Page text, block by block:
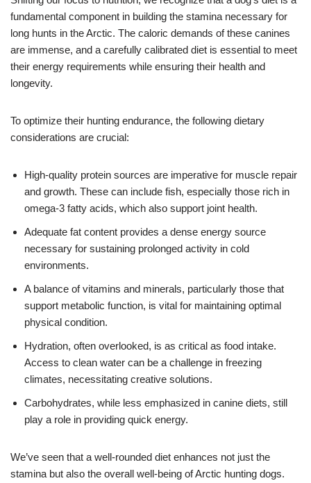
fundamental component in building the stamina necessary for
long hunts in the Arctic. The caloric demands of these canines
are immense, and a carefully calibrated diet is essential to meet
their energy requirements while ensuring their health and
longevity.
To optimize their hunting endurance, the following dietary
considerations are crucial:
High-quality protein sources are imperative for muscle repair
and growth. These can include fish, especially those rich in
omega-3 fatty acids, which also support joint health.
Adequate fat content provides a dense energy source
necessary for sustaining prolonged activity in cold
environments.
A balance of vitamins and minerals, particularly those that
support metabolic function, is vital for maintaining optimal
physical condition.
Hydration, often overlooked, is as critical as food intake.
Access to clean water can be a challenge in freezing
climates, necessitating creative solutions.
Carbohydrates, while less emphasized in canine diets, still
play a role in providing quick energy.
We’ve seen that a well-rounded diet enhances not just the
stamina but also the overall well-being of Arctic hunting dogs.